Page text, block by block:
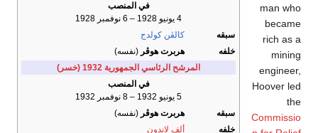
في المنصب
4 يونيو 1928 – 6 نوفمبر 1928
سبقه
كالڤن كولدج
خلفه
هربرت هوڤر (نفسه)
المرشح الرئاسي الجمهورية 1932 (خسر)
في المنصب
5 يونيو 1932 – 8 نوفمبر 1932
سبقه
هربرت هوڤر (نفسه)
خلفه
ألف لاندون
man who
became
rich as a
mining
engineer,
Hoover led
the
Commissio